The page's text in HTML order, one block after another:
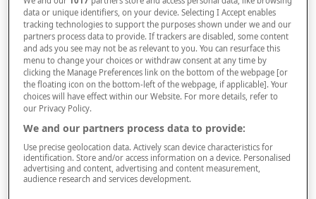
Style
– + ADD TO BAG
Free standard delivery
On orders over £50.00
Use codeFRDL50at checkout
data or unique identifiers, on your device. Selecting I Accept enables
tracking technologies to support the purposes shown under we and our
partners process data to provide. If trackers are disabled, some content
and ads you see may not be as relevant to you. You can resurface this
menu to change your choices or withdraw consent at any time by
clicking the Manage Preferences link on the bottom of the webpage [or
the floating icon on the bottom-left of the webpage, if applicable]. Your
choices will have effect within our Website. For more details, refer to
our Privacy Policy.
We and our partners process data to provide:
Use precise geolocation data. Actively scan device characteristics for
identification. Store and/or access information on a device. Personalised
advertising and content, advertising and content measurement,
audience research and services development.